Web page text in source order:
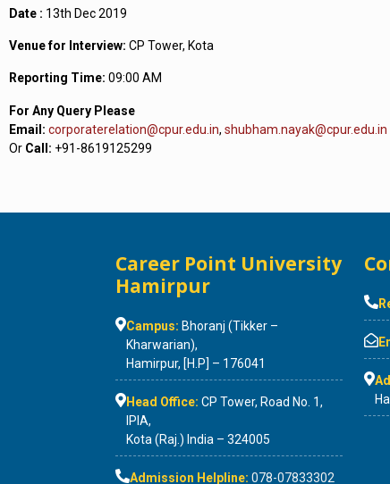
Date : 13th Dec 2019
Venue for Interview: CP Tower, Kota
Reporting Time: 09:00 AM
For Any Query Please
Email: corporaterelation@cpur.edu.in, shubham.nayak@cpur.edu.in
Or Call: +91-8619125299
Career Point University
Hamirpur
Campus: Bhoranj (Tikker –
Kharwarian),
Hamirpur, [H.P] – 176041
Head Office: CP Tower, Road No. 1,
IPIA,
Kota (Raj.) India – 324005
Admission Helpline: 078-07833302